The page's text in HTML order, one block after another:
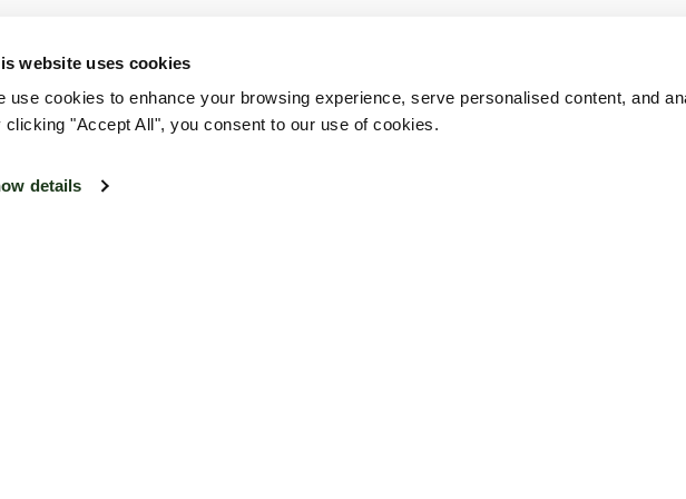
website uses cookies
use cookies to enhance your browsing experience, serve personalised content, and
clicking "Accept All", you consent to our use of cookies.
details